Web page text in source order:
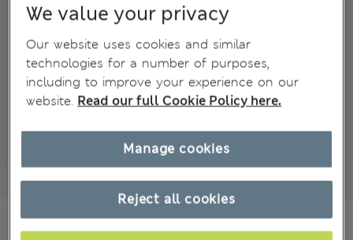
We value your privacy
Our website uses cookies and similar
technologies for a number of purposes,
including to improve your experience on our
website. Read our full Cookie Policy here.
Reject all cookies
Manage cookies